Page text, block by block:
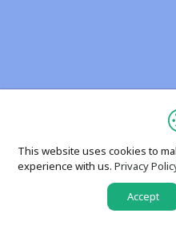
This website uses cookies to
experience with us. Privacy
Accept